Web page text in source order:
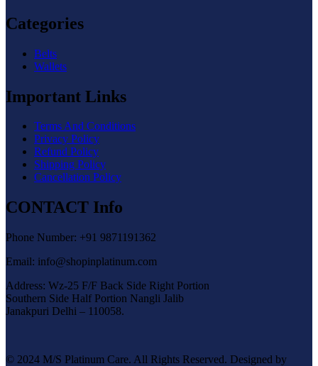
Categories
Belts
Wallets
Important Links
Terms And Conditions
Privacy Policy
Refund Policy
Shipping Policy
Cancellation Policy
CONTACT Info
Phone Number: +91 9871191362
Email: info@shopinplatinum.com
Address: Wz-25 F/F Back Side Right Portion
Southern Side Half Portion Nangli Jalib
Janakpuri Delhi – 110058.
© 2024 M/S Platinum Care. All Rights Reserved. Designed by